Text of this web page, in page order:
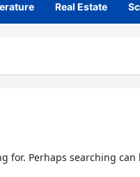
Real Estate
for. Perhaps searching can